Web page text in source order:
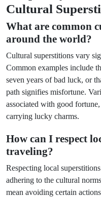
Cultural
What are common
around the world?
Cultural superstitions vary
Common examples include
seven years of bad luck, or
path signifies misfortune.
associated with good
carrying lucky charms.
How can I respect
traveling?
Respecting local
adhering to the cultural
mean avoiding certain